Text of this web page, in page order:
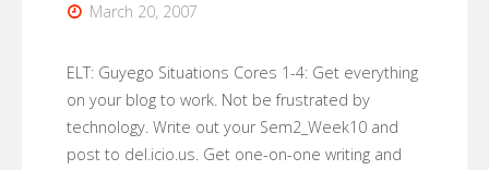
March 20, 2007
ELT: Guyego Situations Cores 1-4: Get everything
on your blog to work. Not be frustrated by
technology. Write out your Sem2_Week10 and
post to del.icio.us. Get one-on-one writing and